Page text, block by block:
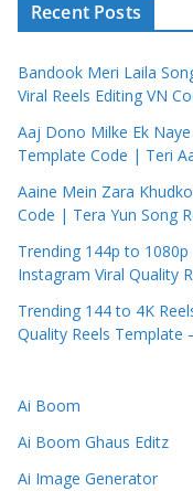
Recent Posts
Bandook Meri Laila
Viral Reels Editing VN
Aaj Dono Milke Ek
Template Code | Teri
Aaine Mein Zara
Code | Tera Yun Song
Trending 144p to
Instagram Viral Quality
Trending 144 to 4K
Quality Reels Template
Ai Boom
Ai Boom Ghaus Editz
Ai Image Generator